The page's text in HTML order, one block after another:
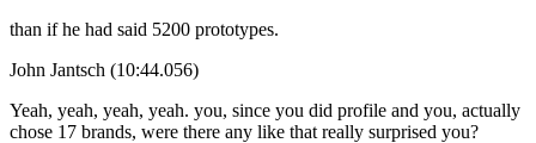
than if he had said 5200 prototypes.
John Jantsch (10:44.056)
Yeah, yeah, yeah, yeah. you, since you did profile and you, actually
chose 17 brands, were there any like that really surprised you?